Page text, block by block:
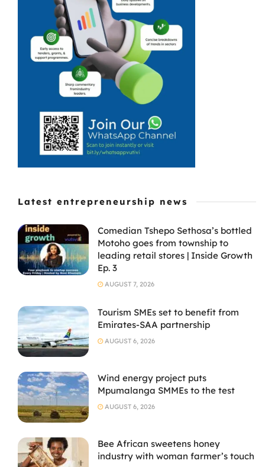
showcase their
Latest entrepreneurship news
Comedian Tshepo Sethosa’s bottled
Motoho goes from township to
leading retail stores | Inside Growth
Ep. 3
AUGUST 7, 2026
Tourism SMEs set to benefit from
Emirates-SAA partnership
AUGUST 6, 2026
Wind energy project puts
Mpumalanga SMMEs to the test
AUGUST 6, 2026
Bee African sweetens honey
industry with woman farmer’s touch